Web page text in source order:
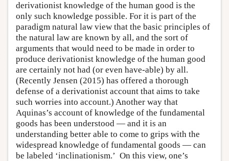
derivationist knowledge of the human good is the
only such knowledge possible. For it is part of the
paradigm natural law view that the basic principles of
the natural law are known by all, and the sort of
arguments that would need to be made in order to
produce derivationist knowledge of the human good
are certainly not had (or even have-able) by all.
(Recently Jensen (2015) has offered a thorough
defense of a derivationist account that aims to take
such worries into account.) Another way that
Aquinas’s account of knowledge of the fundamental
goods has been understood — and it is an
understanding better able to come to grips with the
widespread knowledge of fundamental goods — can
be labeled ‘inclinationism.’ On this view, one’s